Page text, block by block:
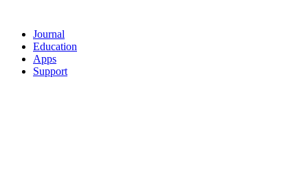
Journal
Education
Apps
Support